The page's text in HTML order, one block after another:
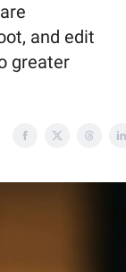
and edit
greater